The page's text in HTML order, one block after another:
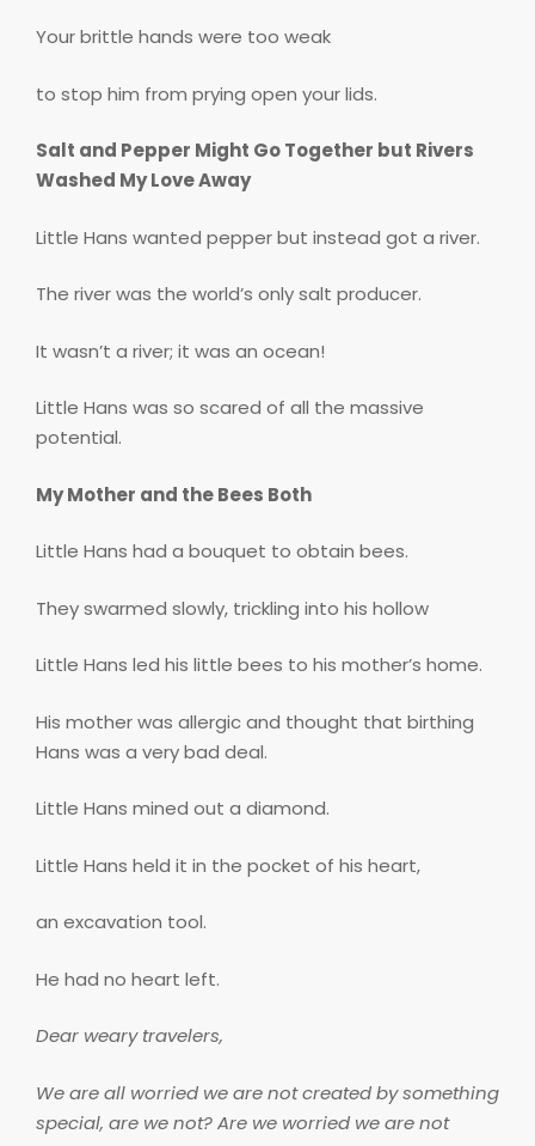
Your brittle hands were too weak
to stop him from prying open your lids.
Salt and Pepper Might Go Together but Rivers
Washed My Love Away
Little Hans wanted pepper but instead got a river.
The river was the world’s only salt producer.
It wasn’t a river; it was an ocean!
Little Hans was so scared of all the massive
potential.
My Mother and the Bees Both
Little Hans had a bouquet to obtain bees.
They swarmed slowly, trickling into his hollow
Little Hans led his little bees to his mother’s home.
His mother was allergic and thought that birthing
Hans was a very bad deal.
Little Hans mined out a diamond.
Little Hans held it in the pocket of his heart,
an excavation tool.
He had no heart left.
Dear weary travelers,
We are all worried we are not created by something
special, are we not? Are we worried we are not